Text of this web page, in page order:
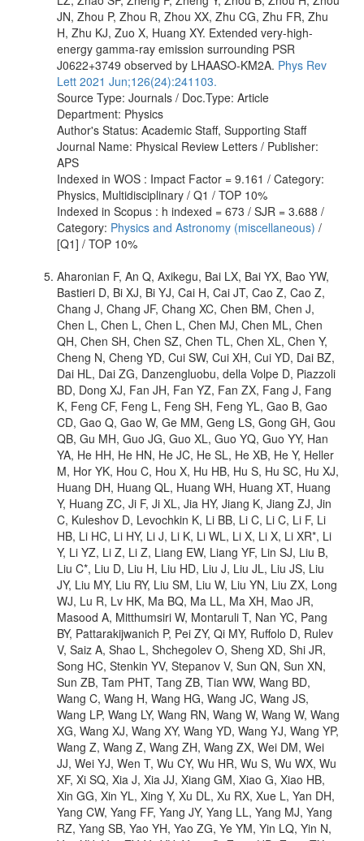
JN, Zhou P, Zhou R, Zhou XX, Zhu CG, Zhu FR, Zhu
H, Zhu KJ, Zuo X, Huang XY. Extended very-high-
energy gamma-ray emission surrounding PSR
J0622+3749 observed by LHAASO-KM2A. Phys Rev
Lett 2021 Jun;126(24):241103.
Source Type: Journals / Doc.Type: Article
Department: Physics
Author's Status: Academic Staff, Supporting Staff
Journal Name: Physical Review Letters / Publisher:
APS
Indexed in WOS : Impact Factor = 9.161 / Category:
Physics, Multidisciplinary / Q1 / TOP 10%
Indexed in Scopus : h indexed = 673 / SJR = 3.688 /
Category: Physics and Astronomy (miscellaneous) /
[Q1] / TOP 10%
Aharonian F, An Q, Axikegu, Bai LX, Bai YX, Bao YW,
Bastieri D, Bi XJ, Bi YJ, Cai H, Cai JT, Cao Z, Cao Z,
Chang J, Chang JF, Chang XC, Chen BM, Chen J,
Chen L, Chen L, Chen L, Chen MJ, Chen ML, Chen
QH, Chen SH, Chen SZ, Chen TL, Chen XL, Chen Y,
Cheng N, Cheng YD, Cui SW, Cui XH, Cui YD, Dai BZ,
Dai HL, Dai ZG, Danzengluobu, della Volpe D, Piazzoli
BD, Dong XJ, Fan JH, Fan YZ, Fan ZX, Fang J, Fang
K, Feng CF, Feng L, Feng SH, Feng YL, Gao B, Gao
CD, Gao Q, Gao W, Ge MM, Geng LS, Gong GH, Gou
QB, Gu MH, Guo JG, Guo XL, Guo YQ, Guo YY, Han
YA, He HH, He HN, He JC, He SL, He XB, He Y, Heller
M, Hor YK, Hou C, Hou X, Hu HB, Hu S, Hu SC, Hu XJ,
Huang DH, Huang QL, Huang WH, Huang XT, Huang
Y, Huang ZC, Ji F, Ji XL, Jia HY, Jiang K, Jiang ZJ, Jin
C, Kuleshov D, Levochkin K, Li BB, Li C, Li C, Li F, Li
HB, Li HC, Li HY, Li J, Li K, Li WL, Li X, Li X, Li XR*, Li
Y, Li YZ, Li Z, Li Z, Liang EW, Liang YF, Lin SJ, Liu B,
Liu C*, Liu D, Liu H, Liu HD, Liu J, Liu JL, Liu JS, Liu
JY, Liu MY, Liu RY, Liu SM, Liu W, Liu YN, Liu ZX, Long
WJ, Lu R, Lv HK, Ma BQ, Ma LL, Ma XH, Mao JR,
Masood A, Mitthumsiri W, Montaruli T, Nan YC, Pang
BY, Pattarakijwanich P, Pei ZY, Qi MY, Ruffolo D, Rulev
V, Saiz A, Shao L, Shchegolev O, Sheng XD, Shi JR,
Song HC, Stenkin YV, Stepanov V, Sun QN, Sun XN,
Sun ZB, Tam PHT, Tang ZB, Tian WW, Wang BD,
Wang C, Wang H, Wang HG, Wang JC, Wang JS,
Wang LP, Wang LY, Wang RN, Wang W, Wang W, Wang
XG, Wang XJ, Wang XY, Wang YD, Wang YJ, Wang YP,
Wang Z, Wang Z, Wang ZH, Wang ZX, Wei DM, Wei
JJ, Wei YJ, Wen T, Wu CY, Wu HR, Wu S, Wu WX, Wu
XF, Xi SQ, Xia J, Xia JJ, Xiang GM, Xiao G, Xiao HB,
Xin GG, Xin YL, Xing Y, Xu DL, Xu RX, Xue L, Yan DH,
Yang CW, Yang FF, Yang JY, Yang LL, Yang MJ, Yang
RZ, Yang SB, Yao YH, Yao ZG, Ye YM, Yin LQ, Yin N,